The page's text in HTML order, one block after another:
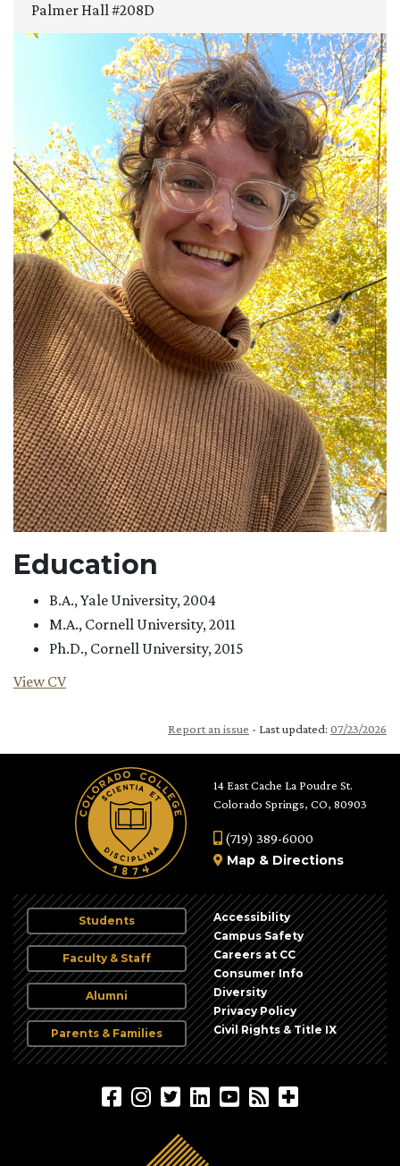
Palmer Hall #208D
Education
B.A., Yale University, 2004
M.A., Cornell University, 2011
Ph.D., Cornell University, 2015
View CV
Report an issue - Last updated: 07/23/2026
14 East Cache La Poudre St.
Colorado Springs, CO, 80903
(719) 389-6000
Map & Directions
Students
Faculty & Staff
Alumni
Parents & Families
Accessibility
Campus Safety
Careers at CC
Consumer Info
Diversity
Privacy Policy
Civil Rights & Title IX